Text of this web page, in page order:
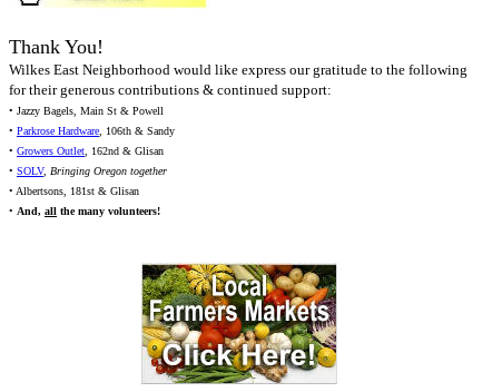
Thank You!
Wilkes East Neighborhood would like express our gratitude to the following
for their generous contributions & continued support:
• Jazzy Bagels, Main St & Powell
• Parkrose Hardware, 106th & Sandy
• Growers Outlet, 162nd & Glisan
• SOLV, Bringing Oregon together
• Albertsons, 181st & Glisan
• And, all the many volunteers!